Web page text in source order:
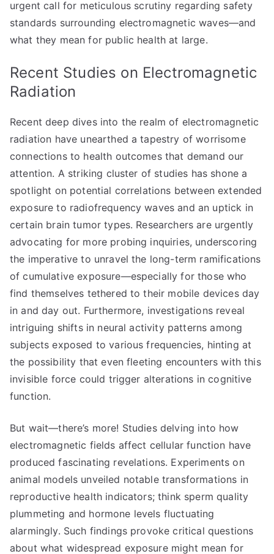
urgent call for meticulous scrutiny regarding safety
standards surrounding electromagnetic waves—and
what they mean for public health at large.
Recent Studies on Electromagnetic
Radiation
Recent deep dives into the realm of electromagnetic
radiation have unearthed a tapestry of worrisome
connections to health outcomes that demand our
attention. A striking cluster of studies has shone a
spotlight on potential correlations between extended
exposure to radiofrequency waves and an uptick in
certain brain tumor types. Researchers are urgently
advocating for more probing inquiries, underscoring
the imperative to unravel the long-term ramifications
of cumulative exposure—especially for those who
find themselves tethered to their mobile devices day
in and day out. Furthermore, investigations reveal
intriguing shifts in neural activity patterns among
subjects exposed to various frequencies, hinting at
the possibility that even fleeting encounters with this
invisible force could trigger alterations in cognitive
function.
But wait—there’s more! Studies delving into how
electromagnetic fields affect cellular function have
produced fascinating revelations. Experiments on
animal models unveiled notable transformations in
reproductive health indicators; think sperm quality
plummeting and hormone levels fluctuating
alarmingly. Such findings provoke critical questions
about what widespread exposure might mean for